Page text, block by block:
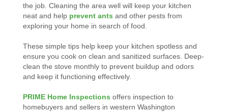
the job. Cleaning the area well will keep your kitchen
neat and help prevent ants and other pests from
exploring your home in search of food.
These simple tips help keep your kitchen spotless and
ensure you cook on clean and sanitized surfaces. Deep-
clean the stove monthly to prevent buildup and odors
and keep it functioning effectively.
PRIME Home Inspections offers inspection to
homebuyers and sellers in western Washington